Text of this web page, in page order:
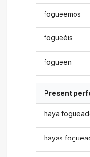
fogueemos
fogueéis
fogueen
Present
haya
hayas